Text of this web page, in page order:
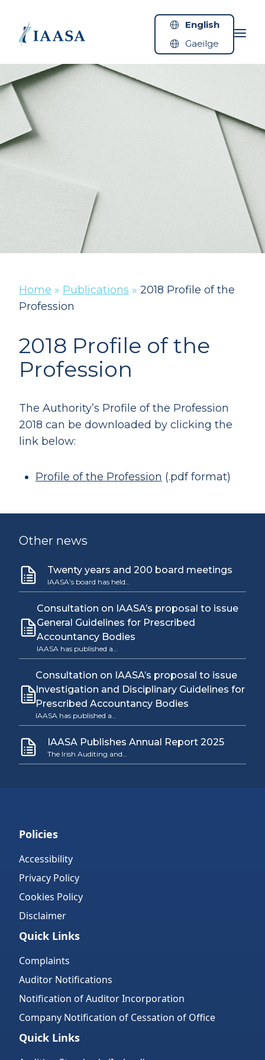
English
Gaeilge
Home » Publications » 2018 Profile of the
Profession
2018 Profile of the
Profession
The Authority’s Profile of the Profession
2018 can be downloaded by clicking the
link below:
Profile of the Profession (.pdf format)
Other news
Twenty years and 200 board meetings
IAASA’s board has held…
Consultation on IAASA’s proposal to issue
General Guidelines for Prescribed
Accountancy Bodies
IAASA has published a…
Consultation on IAASA’s proposal to issue
Investigation and Disciplinary Guidelines for
Prescribed Accountancy Bodies
IAASA has published a…
IAASA Publishes Annual Report 2025
The Irish Auditing and…
Policies
Accessibility
Privacy Policy
Cookies Policy
Disclaimer
Quick Links
Complaints
Auditor Notifications
Notification of Auditor Incorporation
Company Notification of Cessation of Office
Quick Links